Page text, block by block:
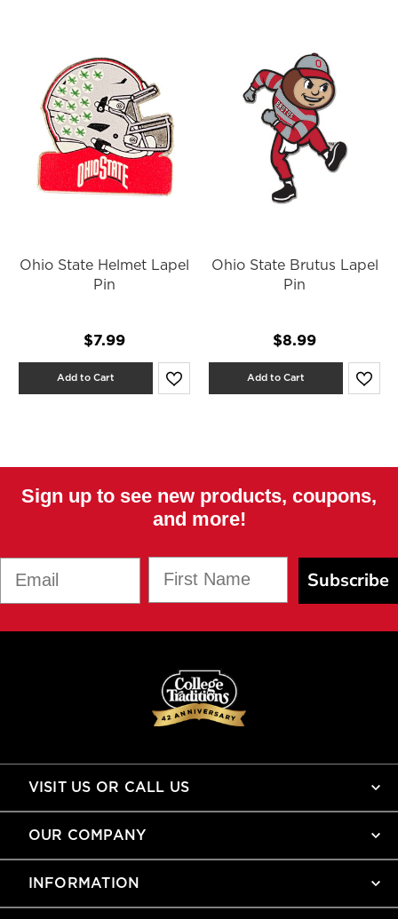
Ohio State Helmet Lapel
Pin
$7.99
Add to Cart
Ohio State Brutus Lapel
Pin
$8.99
Add to Cart
Sign up to see new products, coupons,
and more!
Subscribe
VISIT US OR CALL US
OUR COMPANY
INFORMATION